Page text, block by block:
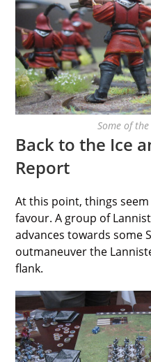
Some of
Back to the Ice
Report
At this point, things
favour. A group of
advances towards some
outmaneuver the
flank.